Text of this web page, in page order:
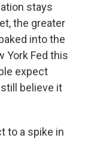
stays
the greater
into the
York Fed this
expect
believe it
to a spike in